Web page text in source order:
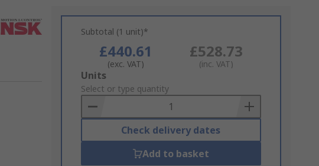
Subtotal (1 unit)*
£440.61
(exc. VAT)
£528.73
(inc. VAT)
Add
to
Basket
Units
Select or type quantity
Check delivery dates
Add to basket